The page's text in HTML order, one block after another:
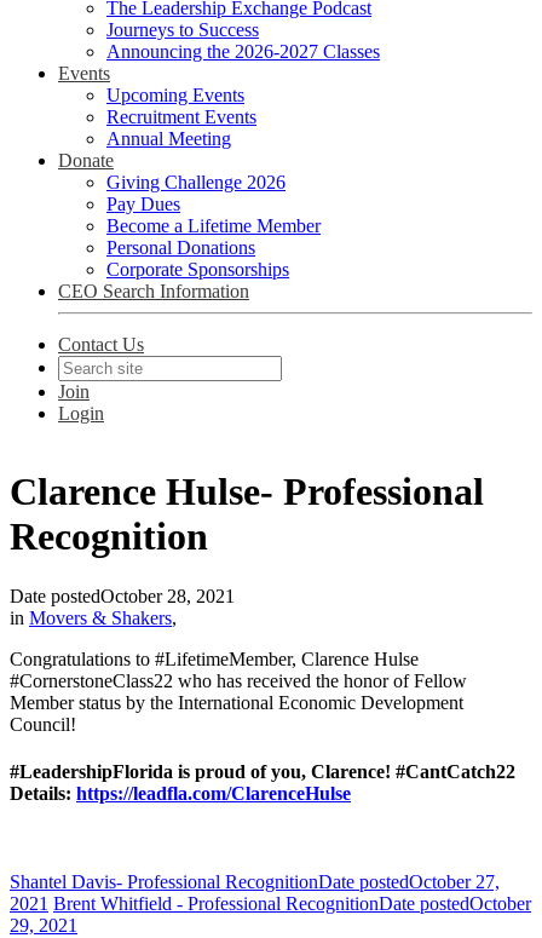
The Leadership Exchange Podcast
Journeys to Success
Announcing the 2026-2027 Classes
Events
Upcoming Events
Recruitment Events
Annual Meeting
Donate
Giving Challenge 2026
Pay Dues
Become a Lifetime Member
Personal Donations
Corporate Sponsorships
CEO Search Information
Contact Us
Join
Login
Clarence Hulse- Professional
Recognition
Date postedOctober 28, 2021
in Movers & Shakers,
Congratulations to #LifetimeMember, Clarence Hulse
#CornerstoneClass22 who has received the honor of Fellow
Member status by the International Economic Development
Council!
#LeadershipFlorida is proud of you, Clarence! #CantCatch22
Details: https://leadfla.com/ClarenceHulse
Shantel Davis- Professional RecognitionDate postedOctober 27,
2021 Brent Whitfield - Professional RecognitionDate postedOctober
29, 2021